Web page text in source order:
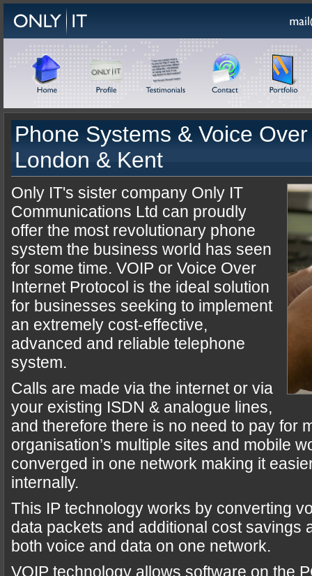
Phone Systems & Voice
London & Kent
Only IT's sister company Only IT
Communications Ltd can proudly
offer the most revolutionary phone
system the business world has seen
for some time. VOIP or Voice Over
Internet Protocol is the ideal solution
for businesses seeking to implement
an extremely cost-effective,
advanced and reliable telephone
system.
Calls are made via the internet or via
your existing ISDN & analogue lines,
and therefore there is no need to pay for
organisation’s multiple sites and mobile
converged in one network making it
internally.
This IP technology works by converting
data packets and additional cost savings
both voice and data on one network.
VOIP technology allows software on the